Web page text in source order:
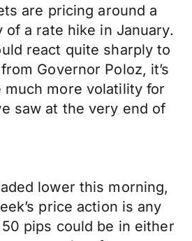
are pricing around a
of a rate hike in January.
react quite sharply to
Governor Poloz, it’s
much more volatility for
saw at the very end of
lower this morning,
price action is any
pips could be in either